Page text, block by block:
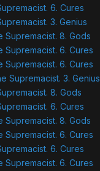
6. Cures
3. Genius
Supremacist. 8. Gods
Supremacist. 6. Cures
Supremacist. 6. Cures
Supremacist. 3. Genius
8. Gods
6. Cures
Supremacist. 8. Gods
Supremacist. 6. Cures
6. Cures
Supremacist. 6. Cures